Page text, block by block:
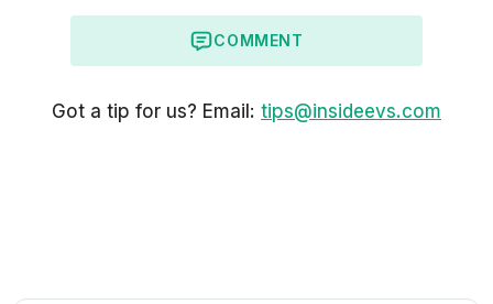
COMMENT
Got a tip for us? Email: tips@insideevs.com